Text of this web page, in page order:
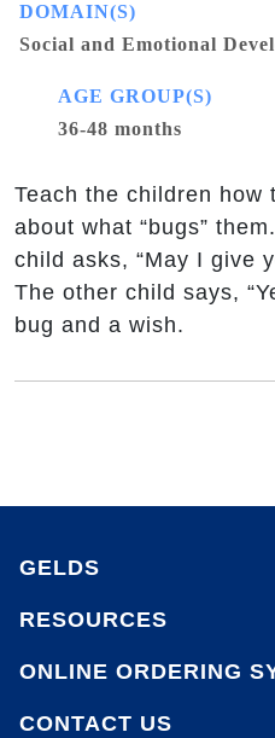
DOMAIN(S)
Social and Emotional
AGE GROUP(S)
36-48 months
Teach the children how
about what “bugs”
child asks, “May I give
The other child says,
bug and a wish.
GELDS
RESOURCES
ONLINE ORDERING
CONTACT US